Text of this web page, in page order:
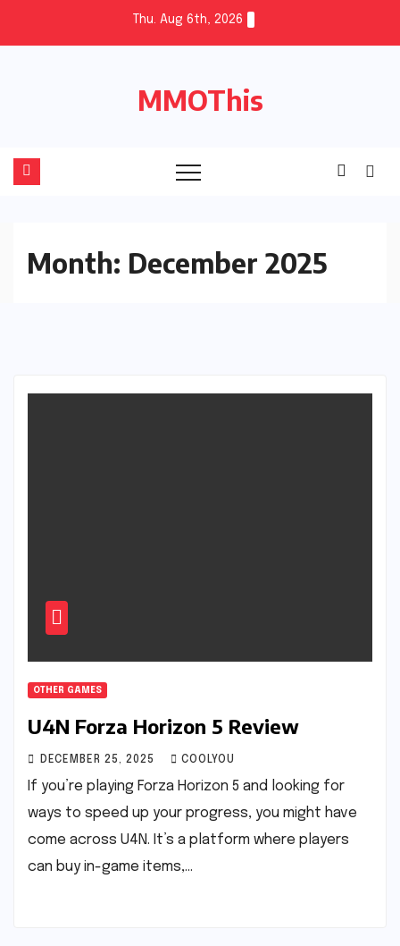
Thu. Aug 6th, 2026
MMOThis
Month: December 2025
OTHER GAMES
U4N Forza Horizon 5 Review
DECEMBER 25, 2025 COOLYOU
If you’re playing Forza Horizon 5 and looking for
ways to speed up your progress, you might have
come across U4N. It’s a platform where players
can buy in-game items,…